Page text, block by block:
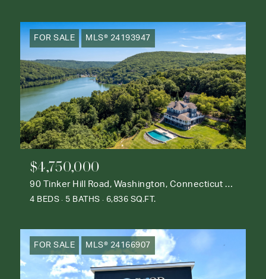
FOR SALE MLS® 24193947
$4,750,000
90 Tinker Hill Road, Washington, Connecticut 06777
4 BEDS 5 BATHS 6,836 SQ.FT.
FOR SALE MLS® 24166907